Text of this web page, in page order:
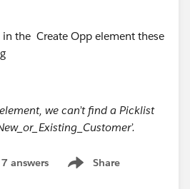
the Create Opp element these
7 answers Share
Show menu